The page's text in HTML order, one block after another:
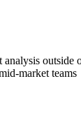
analysis outside
market teams